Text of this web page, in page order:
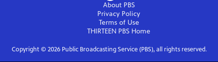
About PBS
Privacy Policy
Terms of Use
THIRTEEN PBS Home
Copyright © 2026Public Broadcasting Service (PBS), all rights reserved.